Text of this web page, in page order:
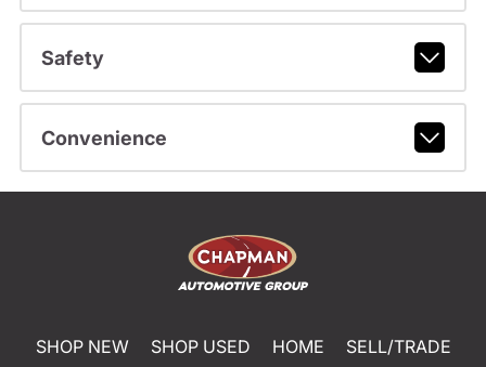
Safety
Convenience
SHOP NEW SHOP USED HOME
SELL/TRADE